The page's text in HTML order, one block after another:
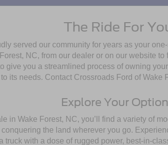
The Ride For
served our community for years as your
NC, from our dealer or on our website to
give you a streamlined process of owning
its needs. Contact Crossroads Ford of Wake
Explore Your
in Wake Forest, NC, you’ll find a variety of
the land wherever you go.
with a dose of rugged power, best-in-